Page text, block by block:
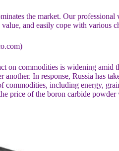
the market. Our professional
and easily cope with various
on commodities is widening amid
In response, Russia has
commodities, including energy,
price of the boron carbide